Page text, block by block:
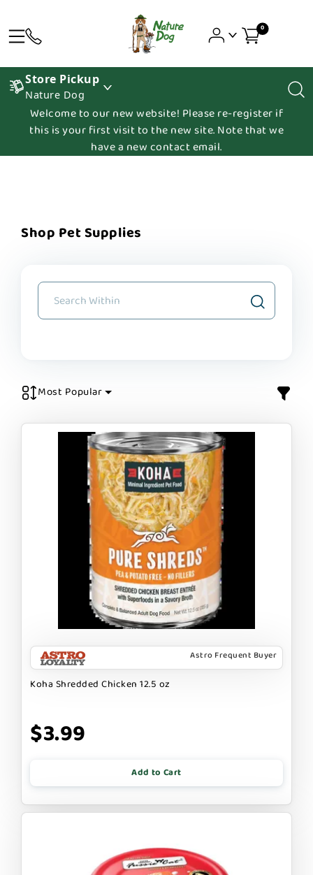
0
Store Pickup
Nature Dog
Welcome to our new website! Please re-register if
this is your first visit to the new site. Note that we
have a new contact email.
Shop Pet Supplies
Most Popular
Astro Frequent Buyer
Koha Shredded Chicken 12.5 oz
$3.99
Add to Cart